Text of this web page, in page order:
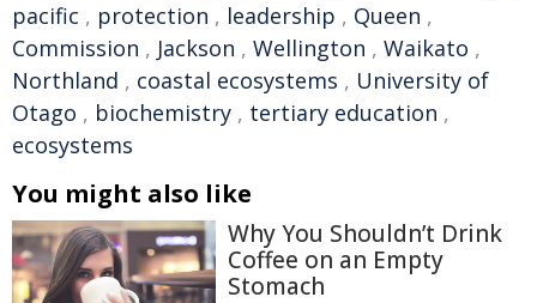
pacific , protection , leadership , Queen ,
Commission , Jackson , Wellington , Waikato ,
Northland , coastal ecosystems , University of
Otago , biochemistry , tertiary education ,
ecosystems
You might also like
Why You Shouldn’t Drink
Coffee on an Empty
Stomach